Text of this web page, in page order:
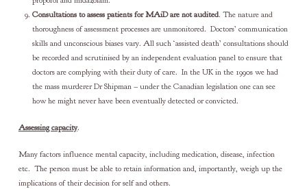
Consultations to assess patients for MAiD are not audited. The nature and
thoroughness of assessment processes are unmonitored. Doctors’ communication
skills and unconscious biases vary. All such ‘assisted death’ consultations should
be recorded and scrutinised by an independent evaluation panel to ensure that
doctors are complying with their duty of care. In the UK in the 1990s we had
the mass murderer Dr Shipman – under the Canadian legislation one can see
how he might never have been eventually detected or convicted.
Assessing capacity.
Many factors influence mental capacity, including medication, disease, infection
etc. The person must be able to retain information and, importantly, weigh up the
implications of their decision for self and others.